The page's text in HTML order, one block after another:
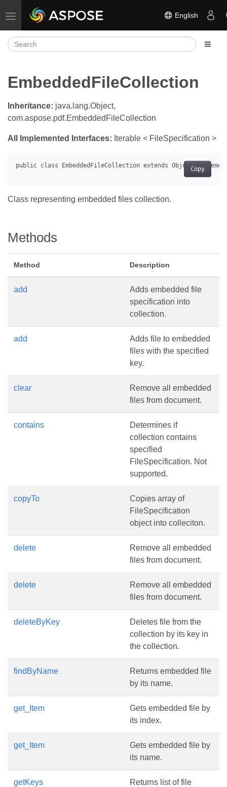
Toggle navigation English
EmbeddedFileCollection
Inheritance: java.lang.Object,
com.aspose.pdf.EmbeddedFileCollection
All Implemented Interfaces: Iterable < FileSpecification >
Copy
Class representing embedded files collection.
Methods
Method Description
add
Adds embedded file
specification into
collection.
add
Adds file to embedded
files with the specified
key.
clear
Remove all embedded
files from document.
contains
Determines if
collection contains
specified
FileSpecification. Not
supported.
copyTo
Copies array of
FileSpecification
object into colleciton.
delete
Remove all embedded
files from document.
delete
Remove all embedded
files from document.
deleteByKey
Deletes file from the
collection by its key in
the collection.
findByName
Returns embedded file
by its name.
get_Item
Gets embedded file by
its index.
get_Item
Gets embedded file by
its name.
getKeys
Returns list of file